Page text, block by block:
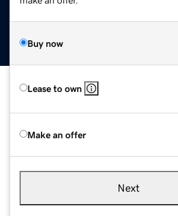
Buy now
Lease to own
Make an offer
Next